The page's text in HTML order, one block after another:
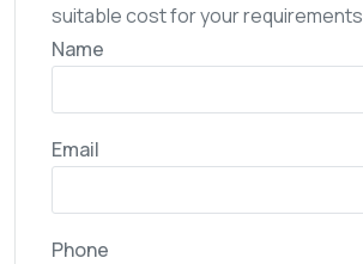
suitable cost for your requirements
Name
Email
Phone